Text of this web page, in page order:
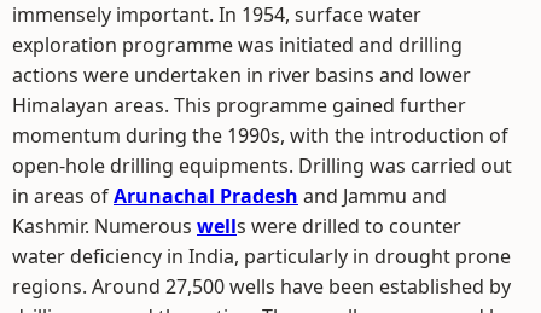
immensely important. In 1954, surface water
exploration programme was initiated and drilling
actions were undertaken in river basins and lower
Himalayan areas. This programme gained further
momentum during the 1990s, with the introduction of
open-hole drilling equipments. Drilling was carried out
in areas ofArunachal Pradesh and Jammu and
Kashmir. Numerous wells were drilled to counter
water deficiency in India, particularly in drought prone
regions. Around 27,500 wells have been established by